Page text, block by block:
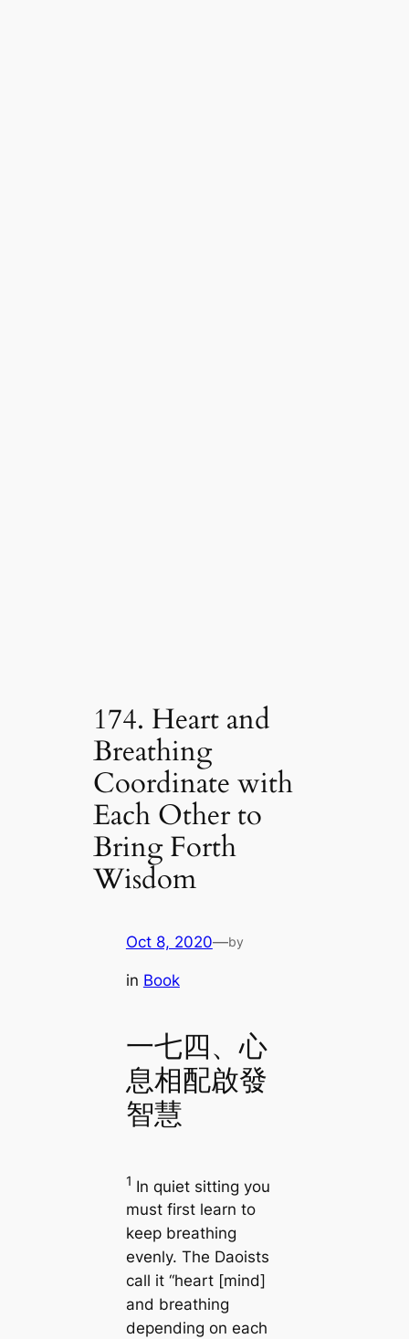
174. Heart and
Breathing
Coordinate with
Each Other to
Bring Forth
Wisdom
Oct 8, 2020—by
in Book
一七四、心
息相配啟發
智慧
1 In quiet sitting you
must first learn to
keep breathing
evenly. The Daoists
call it “heart [mind]
and breathing
depending on each